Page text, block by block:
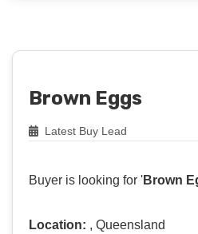
Brown Eggs
Latest Buy Lead
Buyer is looking for 'Brown
Location: , Queensland